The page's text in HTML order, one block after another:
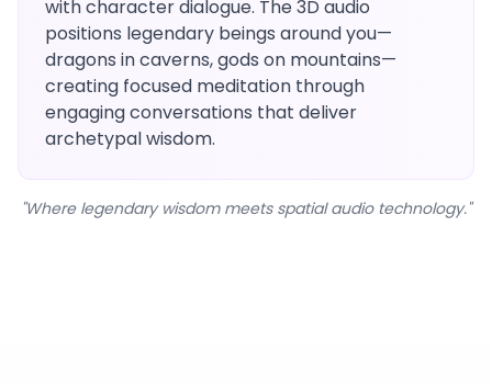
with character dialogue. The 3D audio
positions legendary beings around you—
dragons in caverns, gods on mountains—
creating focused meditation through
engaging conversations that deliver
archetypal wisdom.
"Where legendary wisdom meets spatial audio technology."